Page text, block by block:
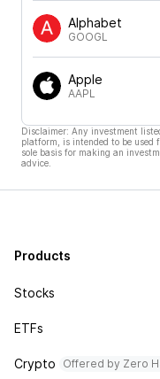
Alphabet
GOOGL
Apple
AAPL
Disclaimer: Any investment
platform, is intended to be used
sole basis for making an
advice.
Products
Stocks
ETFs
Crypto Offered by Zero